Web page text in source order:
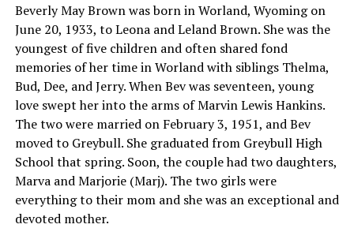
Beverly May Brown was born in Worland, Wyoming on
June 20, 1933, to Leona and Leland Brown. She was the
youngest of five children and often shared fond
memories of her time in Worland with siblings Thelma,
Bud, Dee, and Jerry. When Bev was seventeen, young
love swept her into the arms of Marvin Lewis Hankins.
The two were married on February 3, 1951, and Bev
moved to Greybull. She graduated from Greybull High
School that spring. Soon, the couple had two daughters,
Marva and Marjorie (Marj). The two girls were
everything to their mom and she was an exceptional and
devoted mother.